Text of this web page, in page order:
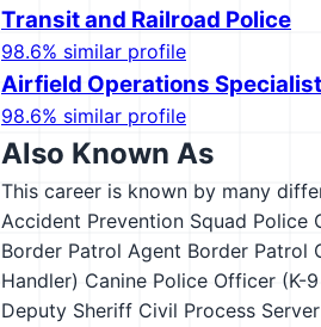
Transit and Railroad Police
98.6% similar profile
Airfield Operations
98.6% similar profile
Also Known As
This career is known by many
Accident Prevention Squad Police
Border Patrol Agent Border Patrol
Handler) Canine Police Officer (K-
Deputy Sheriff Civil Process Server